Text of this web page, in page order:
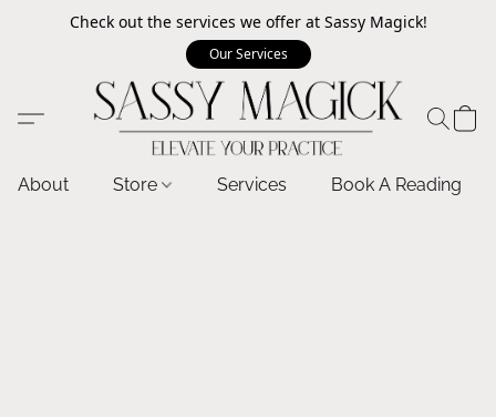
Check out the services we offer at Sassy Magick!
Our Services
About Store Services Book A Reading